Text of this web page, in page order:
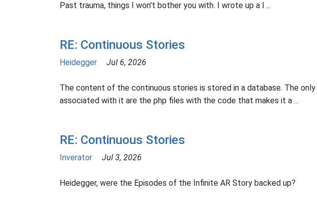
Past trauma, things I won't bother you with. I wrote up a l ...
RE: Continuous Stories
Heidegger Jul 6, 2026
The content of the continuous stories is stored in a database. The
associated with it are the php files with the code that makes it a ...
RE: Continuous Stories
Inverator Jul 3, 2026
Heidegger, were the Episodes of the Infinite AR Story backed up?